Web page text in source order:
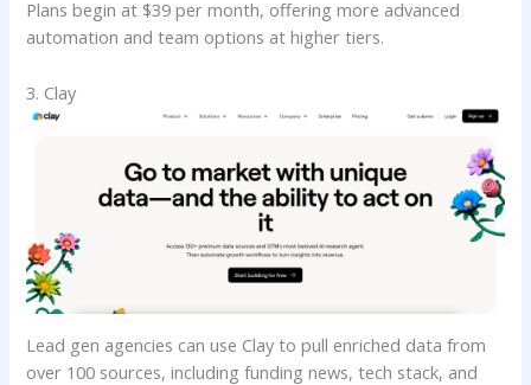
Plans begin at $39 per month, offering more advanced
automation and team options at higher tiers.
3. Clay
Lead gen agencies can use Clay to pull enriched data from
over 100 sources, including funding news, tech stack, and